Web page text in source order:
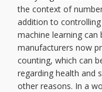
the context of
addition to
machine learning can
manufacturers now
counting, which can
regarding health and
other reasons. In a